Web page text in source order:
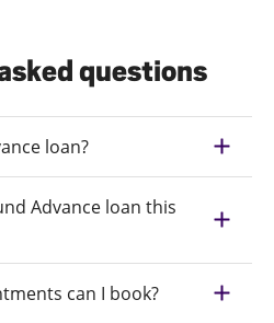
questions
loan?
Advance loan this
can I book?